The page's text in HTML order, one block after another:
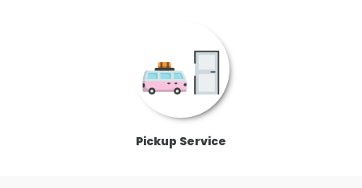
Pickup Service